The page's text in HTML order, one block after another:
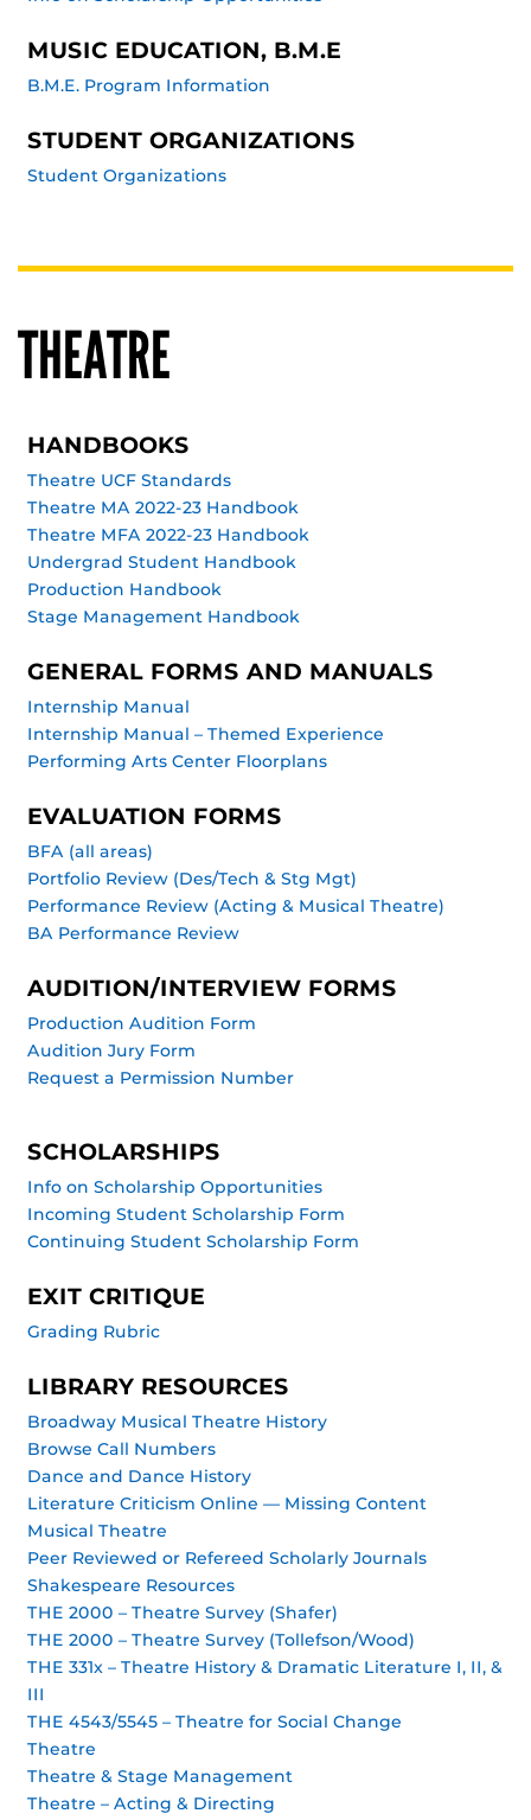
MUSIC EDUCATION, B.M.E
B.M.E. Program Information
STUDENT ORGANIZATIONS
Student Organizations
THEATRE
HANDBOOKS
Theatre UCF Standards
Theatre MA 2022-23 Handbook
Theatre MFA 2022-23 Handbook
Undergrad Student Handbook
Production Handbook
Stage Management Handbook
GENERAL FORMS AND MANUALS
Internship Manual
Internship Manual – Themed Experience
Performing Arts Center Floorplans
EVALUATION FORMS
BFA (all areas)
Portfolio Review (Des/Tech & Stg Mgt)
Performance Review (Acting & Musical Theatre)
BA Performance Review
AUDITION/INTERVIEW FORMS
Production Audition Form
Audition Jury Form
Request a Permission Number
SCHOLARSHIPS
Info on Scholarship Opportunities
Incoming Student Scholarship Form
Continuing Student Scholarship Form
EXIT CRITIQUE
Grading Rubric
LIBRARY RESOURCES
Broadway Musical Theatre History
Browse Call Numbers
Dance and Dance History
Literature Criticism Online — Missing Content
Musical Theatre
Peer Reviewed or Refereed Scholarly Journals
Shakespeare Resources
THE 2000 – Theatre Survey (Shafer)
THE 2000 – Theatre Survey (Tollefson/Wood)
THE 331x – Theatre History & Dramatic Literature I, II, &
III
THE 4543/5545 – Theatre for Social Change
Theatre
Theatre & Stage Management
Theatre – Acting & Directing